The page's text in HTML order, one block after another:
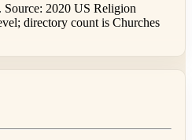
Source: 2020 US Religion
directory count is Churches